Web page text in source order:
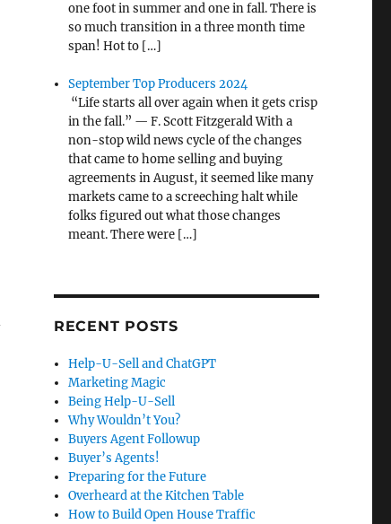
one foot in summer and one in fall. There is
so much transition in a three month time
span! Hot to […]
September Top Producers 2024
“Life starts all over again when it gets crisp
in the fall.” — F. Scott Fitzgerald With a
non-stop wild news cycle of the changes
that came to home selling and buying
agreements in August, it seemed like many
markets came to a screeching halt while
folks figured out what those changes
meant. There were […]
RECENT POSTS
Help-U-Sell and ChatGPT
Marketing Magic
Being Help-U-Sell
Why Wouldn’t You?
Buyers Agent Followup
Buyer’s Agents!
Preparing for the Future
Overheard at the Kitchen Table
How to Build Open House Traffic